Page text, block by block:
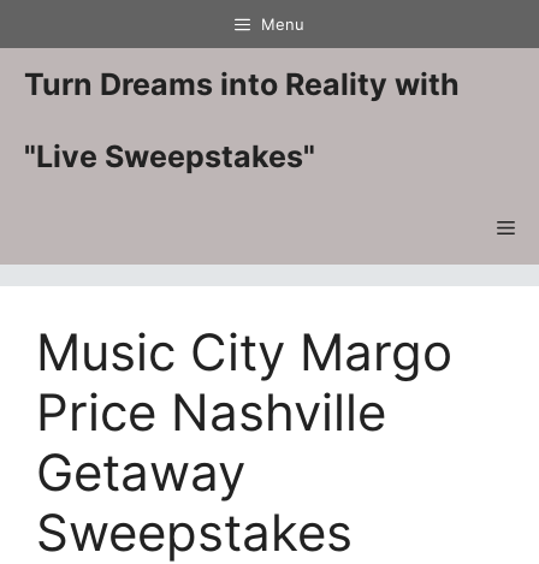
to
content
Menu
Turn Dreams into Reality with
"Live Sweepstakes"
Music City Margo
Price Nashville
Getaway
Sweepstakes